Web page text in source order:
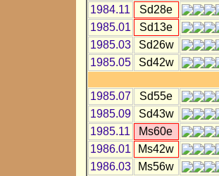
1984.11
Sd28e
1985.01
Sd13e
1985.03
Sd26w
1985.05
Sd42w
1985.07
Sd55e
1985.09
Sd43w
1985.11
Ms60e
1986.01
Ms42w
1986.03
Ms56w